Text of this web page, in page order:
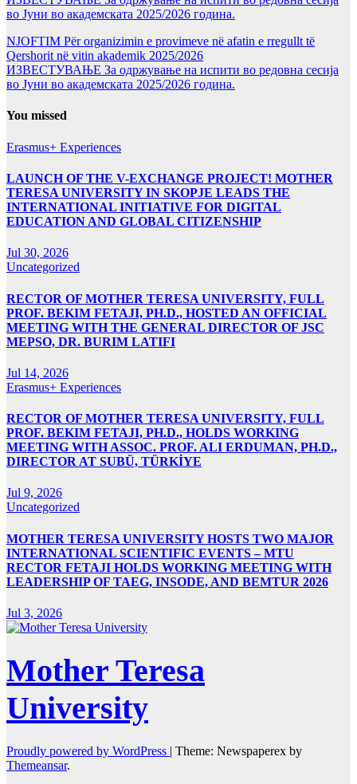
во Јуни во академската 2025/2026 година.
NJOFTIM Për organizimin e provimeve në afatin e rregullt të
Qershorit në vitin akademik 2025/2026
ИЗВЕСТУВАЊЕ За одржување на испити во редовна сесија
во Јуни во академската 2025/2026 година.
You missed
Erasmus+ Experiences
LAUNCH OF THE V-EXCHANGE PROJECT! MOTHER
TERESA UNIVERSITY IN SKOPJE LEADS THE
INTERNATIONAL INITIATIVE FOR DIGITAL
EDUCATION AND GLOBAL CITIZENSHIP
Jul 30, 2026
Uncategorized
RECTOR OF MOTHER TERESA UNIVERSITY, FULL
PROF. BEKIM FETAJI, PH.D., HOSTED AN OFFICIAL
MEETING WITH THE GENERAL DIRECTOR OF JSC
MEPSO, DR. BURIM LATIFI
Jul 14, 2026
Erasmus+ Experiences
RECTOR OF MOTHER TERESA UNIVERSITY, FULL
PROF. BEKIM FETAJI, PH.D., HOLDS WORKING
MEETING WITH ASSOC. PROF. ALI ERDUMAN, PH.D.,
DIRECTOR AT SUBÜ, TÜRKİYE
Jul 9, 2026
Uncategorized
MOTHER TERESA UNIVERSITY HOSTS TWO MAJOR
INTERNATIONAL SCIENTIFIC EVENTS – MTU
RECTOR FETAJI HOLDS WORKING MEETING WITH
LEADERSHIP OF TAEG, INSODE, AND BEMTUR 2026
Jul 3, 2026
Mother Teresa
University
Proudly powered by WordPress | Theme: Newspaperex by
Themeansar.